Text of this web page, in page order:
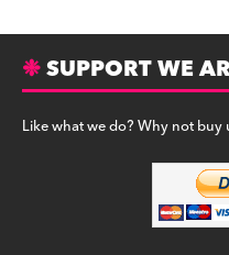
SUPPORT WE
Like what we do? Why not buy